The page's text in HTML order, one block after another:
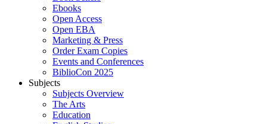
Ebooks
Open Access
Open EBA
Marketing & Press
Order Exam Copies
Events and Conferences
BiblioCon 2025
Subjects
Subjects Overview
The Arts
Education